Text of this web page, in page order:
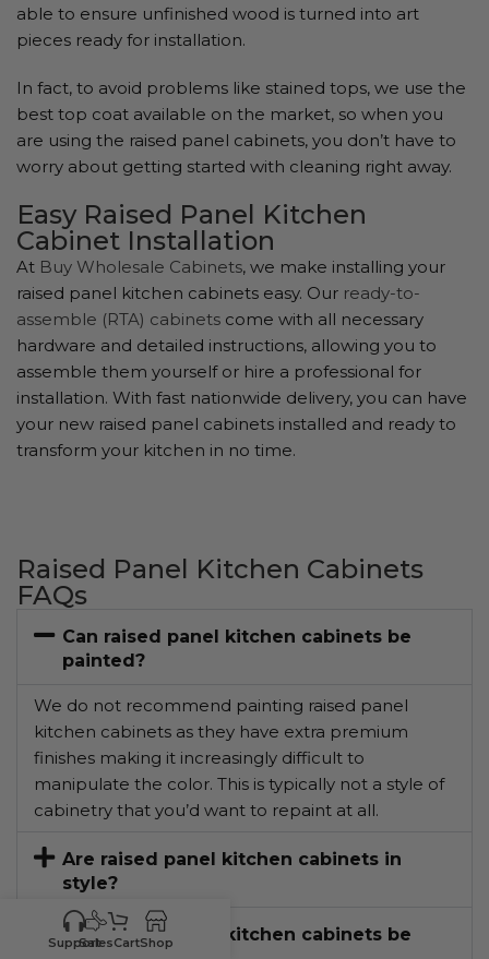
able to ensure unfinished wood is turned into art
pieces ready for installation.
In fact, to avoid problems like stained tops, we use the
best top coat available on the market, so when you
are using the raised panel cabinets, you don’t have to
worry about getting started with cleaning right away.
Easy Raised Panel Kitchen
Cabinet Installation
At Buy Wholesale Cabinets, we make installing your
raised panel kitchen cabinets easy. Our ready-to-
assemble (RTA) cabinets come with all necessary
hardware and detailed instructions, allowing you to
assemble them yourself or hire a professional for
installation. With fast nationwide delivery, you can have
your new raised panel cabinets installed and ready to
transform your kitchen in no time.
Raised Panel Kitchen Cabinets
FAQs
Can raised panel kitchen cabinets be
painted?
We do not recommend painting raised panel
kitchen cabinets as they have extra premium
finishes making it increasingly difficult to
manipulate the color. This is typically not a style of
cabinetry that you’d want to repaint at all.
Are raised panel kitchen cabinets in
style?
Can raised panel kitchen cabinets be
Support
SalesCartShop